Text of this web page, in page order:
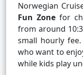
Norwegian
Fun Zone for
from around
small hourly
who want to
while kids play